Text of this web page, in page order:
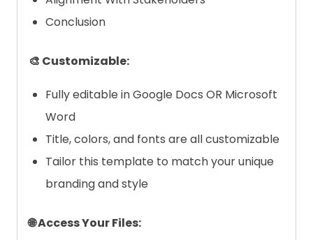
Conclusion
🎨 Customizable:
Fully editable in Google Docs OR Microsoft
Word
Title, colors, and fonts are all customizable
Tailor this template to match your unique
branding and style
🌐 Access Your Files: